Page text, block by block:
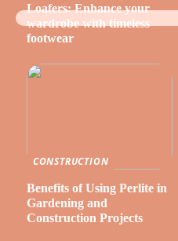
Loafers: Enhance your
wardrobe with timeless
footwear
CONSTRUCTION
Benefits of Using Perlite in
Gardening and
Construction Projects